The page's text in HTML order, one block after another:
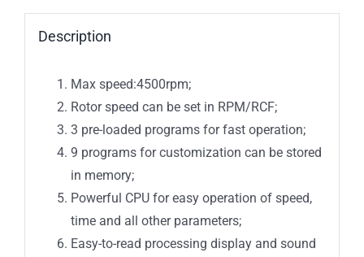
Description
Max speed:4500rpm;
Rotor speed can be set in RPM/RCF;
3 pre-loaded programs for fast operation;
9 programs for customization can be stored
in memory;
Powerful CPU for easy operation of speed,
time and all other parameters;
Easy-to-read processing display and sound